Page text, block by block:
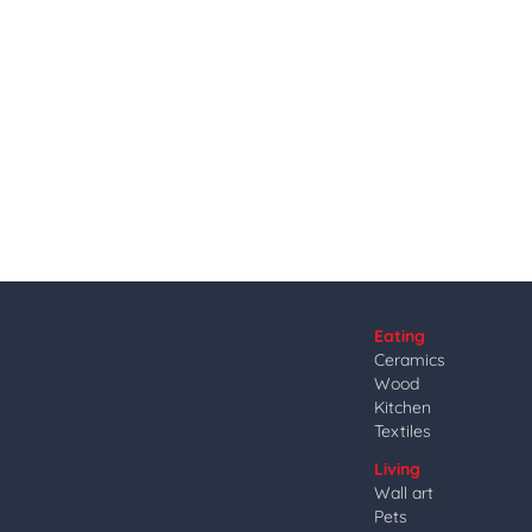
Eating
Ceramics
Wood
Kitchen
Textiles
Living
Wall art
Pets